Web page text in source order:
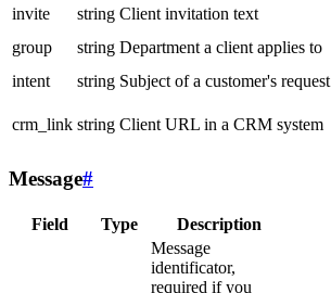
invite
string Client invitation text
group
string Department a client applies to
intent
string Subject of a customer's request
crm_link string Client URL in a CRM system
Message#
Field Type Description
Message
identificator,
required if you